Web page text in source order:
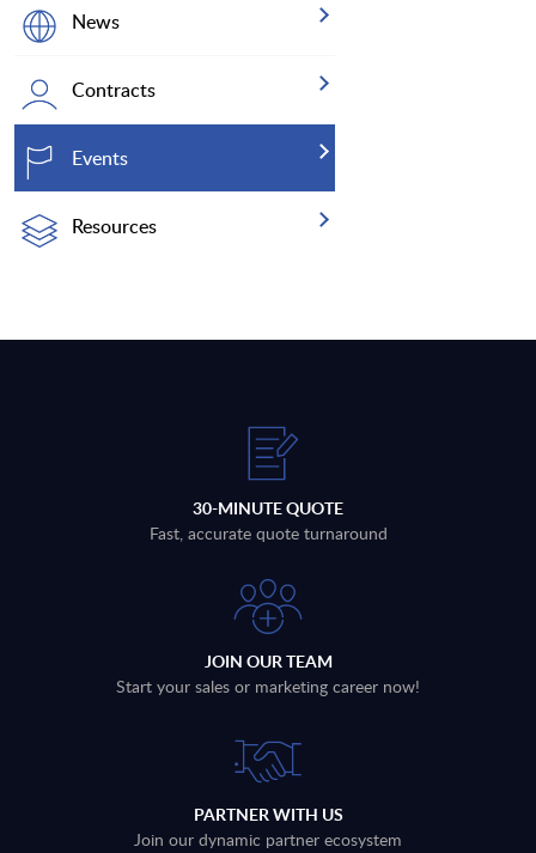
News
Contracts
Events
Resources
30-MINUTE QUOTE
Fast, accurate quote turnaround
JOIN OUR TEAM
Start your sales or marketing career now!
PARTNER WITH US
Join our dynamic partner ecosystem